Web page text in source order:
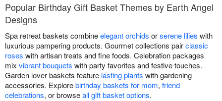
Popular Birthday Gift Basket Themes by Earth Angel
Designs
Spa retreat baskets combineelegant orchids orserene lilies with
luxurious pampering products. Gourmet collections pairclassic
roses with artisan treats and fine foods. Celebration packages
mix vibrant bouquets with party favorites and festive touches.
Garden lover baskets feature lasting plants with gardening
accessories. Explorebirthday baskets for mom, friend
celebrations, or browseall gift basket options.